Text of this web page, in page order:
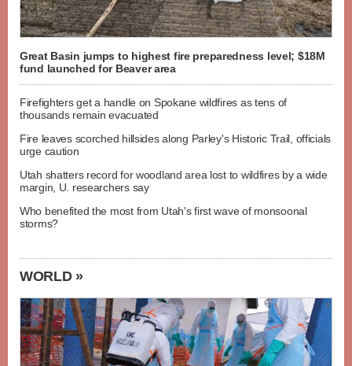
Great Basin jumps to highest fire preparedness level; $18M
fund launched for Beaver area
Firefighters get a handle on Spokane wildfires as tens of
thousands remain evacuated
Fire leaves scorched hillsides along Parley's Historic Trail, officials
urge caution
Utah shatters record for woodland area lost to wildfires by a wide
margin, U. researchers say
Who benefited the most from Utah's first wave of monsoonal
storms?
WORLD »